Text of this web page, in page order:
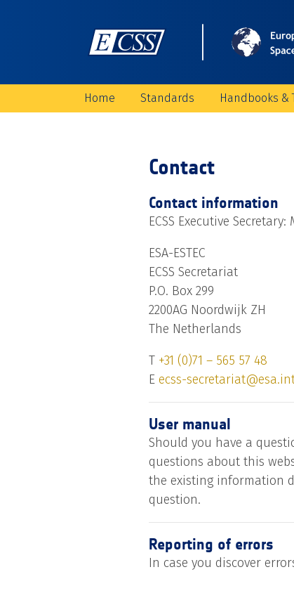
Home Standards Handbooks &
Contact
Contact information
ECSS Executive
ESA-ESTEC
ECSS Secretariat
P.O. Box 299
2200AG Noordwijk ZH
The Netherlands
T +31 (0)71 – 565 57 48
E ecss-
User manual
Should you have a
questions about this
the existing information
question.
Reporting of errors
In case you discover